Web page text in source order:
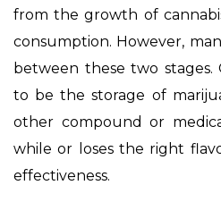
from the growth of
consumption. However,
between these two
to be the storage of
other compound or
while or loses the right
effectiveness.